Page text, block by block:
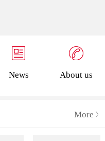
News About us
More